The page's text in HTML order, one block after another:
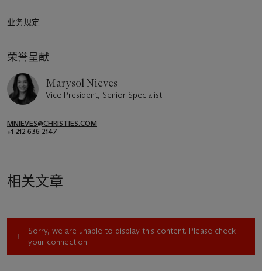
业务规定
荣誉呈献
Marysol Nieves
Vice President, Senior Specialist
MNIEVES@CHRISTIES.COM
+1 212 636 2147
相关文章
Sorry, we are unable to display this content. Please check
your connection.